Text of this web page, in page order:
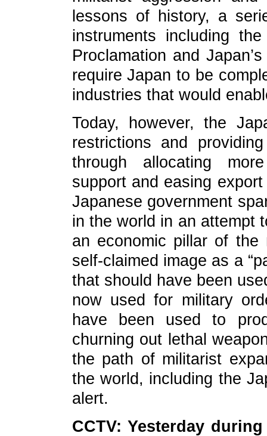
lessons of history, a
instruments including
Proclamation and
require Japan to be
industries that would
Today, however, the
restrictions and
through allocating
support and easing
Japanese government
in the world in an attempt
an economic pillar of the
self-claimed image as a
that should have been
now used for military
have been used to
churning out lethal
the path of militarist
the world, including the
alert.
CCTV: Yesterday